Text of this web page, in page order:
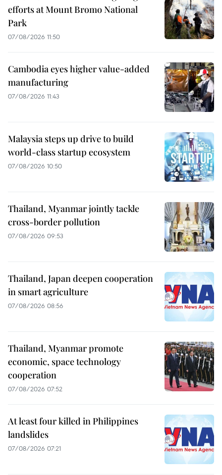
efforts at Mount Bromo National
Park
07/08/2026 11:50
Cambodia eyes higher value-added
manufacturing
07/08/2026 11:43
Malaysia steps up drive to build
world-class startup ecosystem
07/08/2026 10:50
Thailand, Myanmar jointly tackle
cross-border pollution
07/08/2026 09:53
Thailand, Japan deepen cooperation
in smart agriculture
07/08/2026 08:56
Thailand, Myanmar promote
economic, space technology
cooperation
07/08/2026 07:52
At least four killed in Philippines
landslides
07/08/2026 07:21